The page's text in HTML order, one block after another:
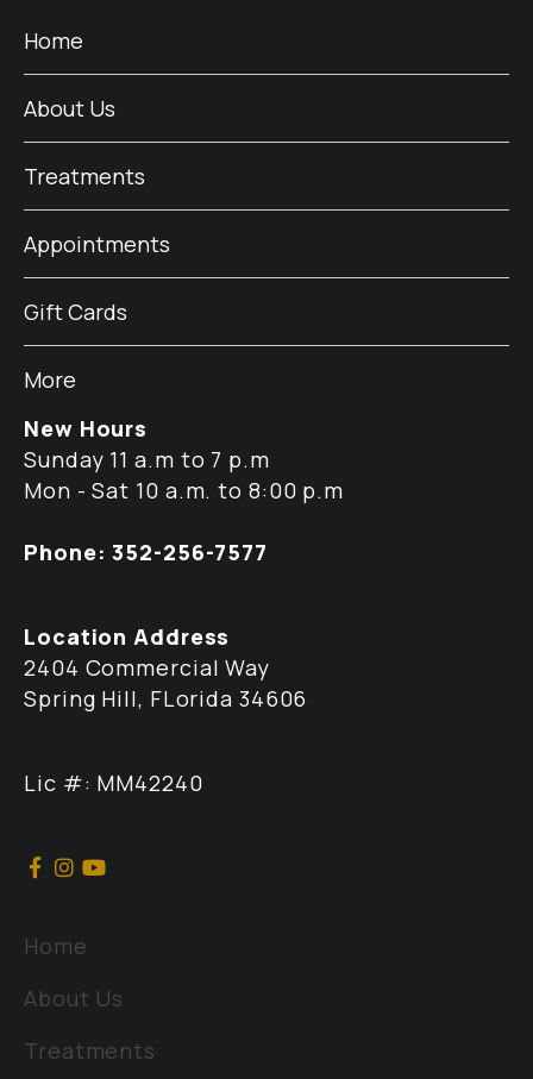
Home
About Us
Treatments
Appointments
Gift Cards
More
New Hours
Sunday 11 a.m to 7 p.m
Mon - Sat 10 a.m. to 8:00 p.m
Phone: 352-256-7577
Location Address
2404 Commercial Way
Spring Hill, FLorida 34606
Lic #: MM42240
Home
About Us
Treatments